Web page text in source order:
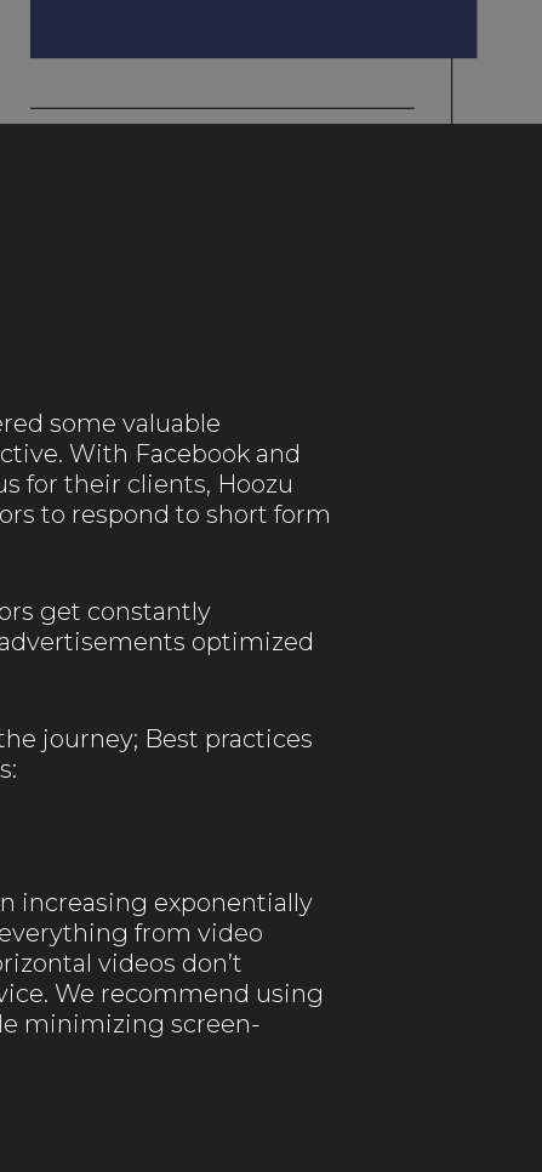
some valuable
With Facebook and
for their clients, Hoozu
to respond to short form
get constantly
optimized
journey; Best practices
increasing exponentially
from video
videos don’t
We recommend using
minimizing screen-